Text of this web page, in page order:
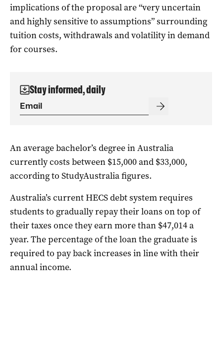
implications of the proposal are “very uncertain
and highly sensitive to assumptions” surrounding
tuition costs, withdrawals and volatility in demand
for courses.
Stay informed, daily
An average bachelor’s degree in Australia
currently costs between $15,000 and $33,000,
according to StudyAustralia figures.
Australia’s current HECS debt system requires
students to gradually repay their loans on top of
their taxes once they earn more than $47,014 a
year. The percentage of the loan the graduate is
required to pay back increases in line with their
annual income.